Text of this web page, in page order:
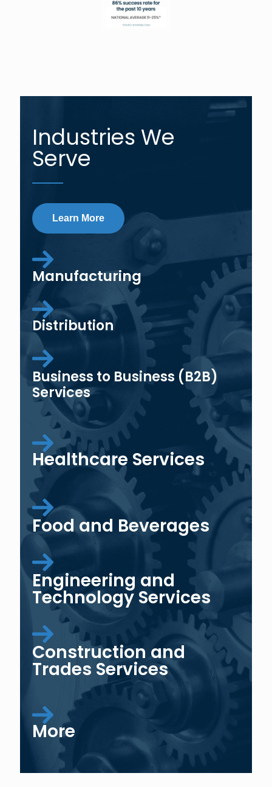
Industries We
Serve
Learn More
Manufacturing
Distribution
Business to Business (B2B)
Services
Healthcare Services
Food and Beverages
Engineering and
Technology Services
Construction and
Trades Services
More